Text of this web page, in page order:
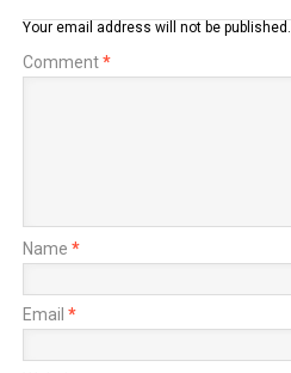
Your email address will not be published.
Comment*
Name *
Email *